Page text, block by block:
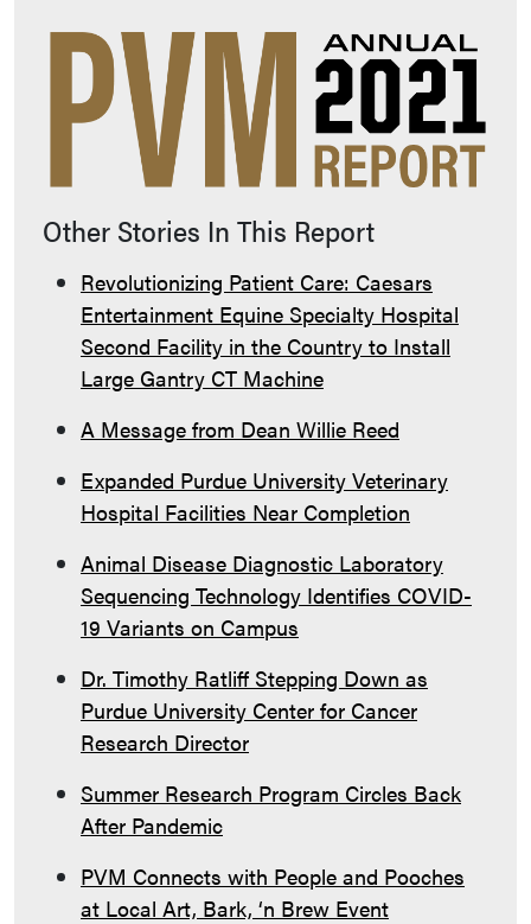
Other Stories In This Report
Revolutionizing Patient Care: Caesars
Entertainment Equine Specialty Hospital
Second Facility in the Country to Install
Large Gantry CT Machine
A Message from Dean Willie Reed
Expanded Purdue University Veterinary
Hospital Facilities Near Completion
Animal Disease Diagnostic Laboratory
Sequencing Technology Identifies COVID-
19 Variants on Campus
Dr. Timothy Ratliff Stepping Down as
Purdue University Center for Cancer
Research Director
Summer Research Program Circles Back
After Pandemic
PVM Connects with People and Pooches
at Local Art, Bark, ‘n Brew Event